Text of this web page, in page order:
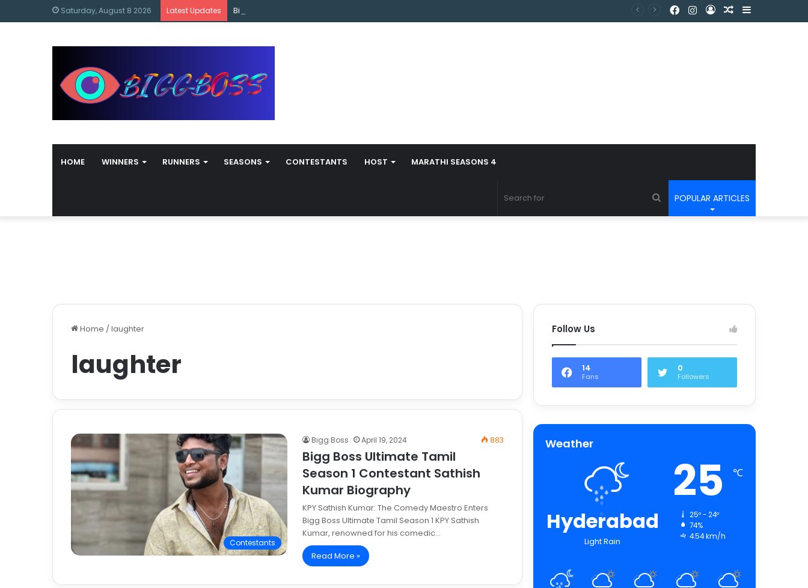
Saturday, August 8 2026 Latest Updates Bigg Boss Marathi Season 5 Contestant Vaibhav Chavan Biography
HOME WINNERS RUNNERS SEASONS CONTESTANTS HOST MARATHI SEASONS 4
POPULAR ARTICLES
Home / laughter
laughter
Contestants
Bigg Boss April 19, 2024 883
Bigg Boss Ultimate Tamil
Season 1 Contestant Sathish
Kumar Biography
KPY Sathish Kumar: The Comedy Maestro Enters
Bigg Boss Ultimate Tamil Season 1 KPY Sathish
Kumar, renowned for his comedic…
Read More »
Follow Us
14
Fans
0
Followers
Weather
Hyderabad
Light Rain
25 ℃
25º - 24º
74%
4.54 km/h